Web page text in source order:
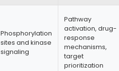
Phosphorylation
sites and kinase
signaling
Pathway
activation, drug-
response
mechanisms,
target
prioritization